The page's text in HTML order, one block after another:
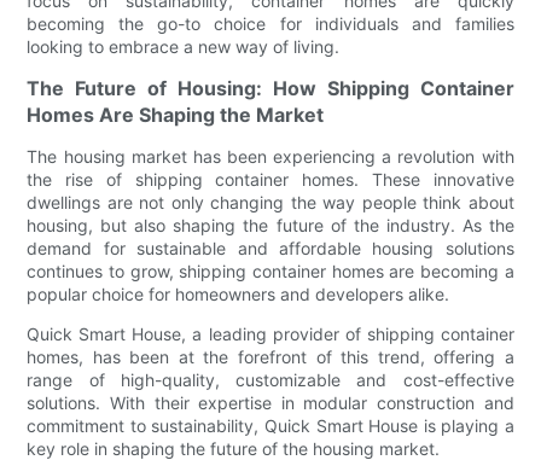
becoming the go-to choice for individuals and families
looking to embrace a new way of living.
The Future of Housing: How Shipping Container
Homes Are Shaping the Market
The housing market has been experiencing a revolution with
the rise of shipping container homes. These innovative
dwellings are not only changing the way people think about
housing, but also shaping the future of the industry. As the
demand for sustainable and affordable housing solutions
continues to grow, shipping container homes are becoming a
popular choice for homeowners and developers alike.
Quick Smart House, a leading provider of shipping container
homes, has been at the forefront of this trend, offering a
range of high-quality, customizable and cost-effective
solutions. With their expertise in modular construction and
commitment to sustainability, Quick Smart House is playing a
key role in shaping the future of the housing market.